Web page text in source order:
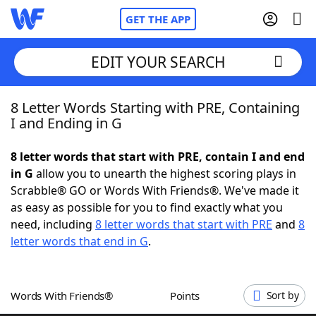
GET THE APP
Home
NYT Crossplay Cheat
ScrabbleHelpers
Word GamesHelpers
EDIT YOUR SEARCH
8 Letter Words Starting with PRE, Containing
I and Ending in G
8 letter words that start with PRE, contain I and end
in G allow you to unearth the highest scoring plays in
Scrabble® GO or Words With Friends®. We've made it
as easy as possible for you to find exactly what you
need, including 8 letter words that start with PRE and 8
letter words that end in G.
Words With Friends® Points Sort by